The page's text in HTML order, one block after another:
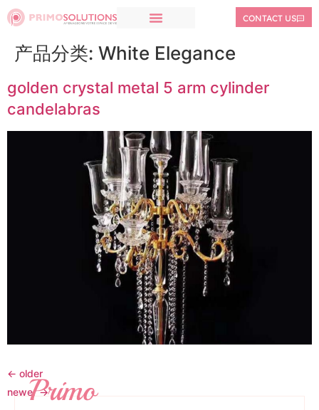
CONTACT US
产品分类: White Elegance
golden crystal metal 5 arm cylinder
candelabras
← older
newer→
Primo